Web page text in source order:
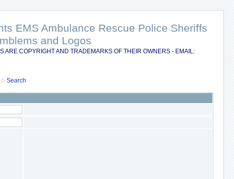
EMS Ambulance Rescue Police Sheriffs
and Logos
ARE COPYRIGHT AND TRADEMARKS OF THEIR OWNERS - EMAIL:
Search